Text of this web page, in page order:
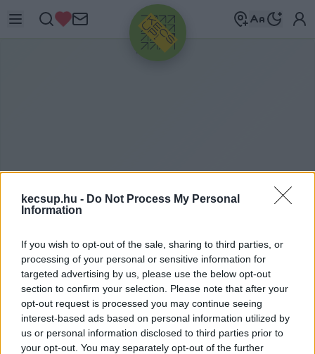
kecsup.hu - Do Not Process My Personal
Information
If you wish to opt-out of the sale, sharing to third parties, or
processing of your personal or sensitive information for
targeted advertising by us, please use the below opt-out
section to confirm your selection. Please note that after your
opt-out request is processed you may continue seeing
interest-based ads based on personal information utilized by
us or personal information disclosed to third parties prior to
your opt-out. You may separately opt-out of the further
HIRDETÉS
AJÁNDÉK
ajándék címkéhez kapcsolódó legfrissebb hírek,
cikkek és háttéranyagok. Böngéssz a címkék
között →